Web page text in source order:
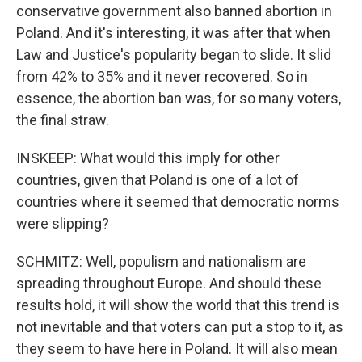
conservative government also banned abortion in
Poland. And it's interesting, it was after that when
Law and Justice's popularity began to slide. It slid
from 42% to 35% and it never recovered. So in
essence, the abortion ban was, for so many voters,
the final straw.
INSKEEP: What would this imply for other
countries, given that Poland is one of a lot of
countries where it seemed that democratic norms
were slipping?
SCHMITZ: Well, populism and nationalism are
spreading throughout Europe. And should these
results hold, it will show the world that this trend is
not inevitable and that voters can put a stop to it, as
they seem to have here in Poland. It will also mean